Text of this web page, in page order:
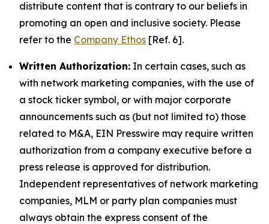
distribute content that is contrary to our beliefs in
promoting an open and inclusive society. Please
refer to the Company Ethos [Ref. 6].
Written Authorization: In certain cases, such as
with network marketing companies, with the use of
a stock ticker symbol, or with major corporate
announcements such as (but not limited to) those
related to M&A, EIN Presswire may require written
authorization from a company executive before a
press release is approved for distribution.
Independent representatives of network marketing
companies, MLM or party plan companies must
always obtain the express consent of the